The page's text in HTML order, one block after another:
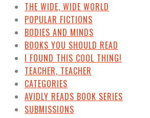
THE WIDE, WIDE WORLD
POPULAR FICTIONS
BODIES AND MINDS
BOOKS YOU SHOULD READ
I FOUND THIS COOL THING!
TEACHER, TEACHER
CATEGORIES
AVIDLY READS BOOK SERIES
SUBMISSIONS